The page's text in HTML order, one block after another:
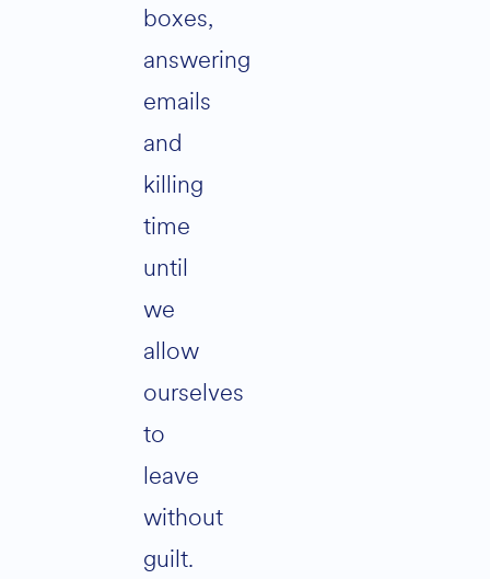
boxes,
answering
emails
and
killing
time
until
we
allow
ourselves
to
leave
without
guilt.